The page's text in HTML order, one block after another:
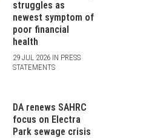
struggles as
newest symptom of
poor financial
health
29 JUL 2026 IN PRESS
STATEMENTS
DA renews SAHRC
focus on Electra
Park sewage crisis